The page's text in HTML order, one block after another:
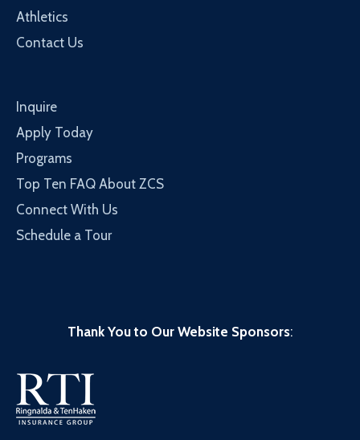
Athletics
Contact Us
Inquire
Apply Today
Programs
Top Ten FAQ About ZCS
Connect With Us
Schedule a Tour
Thank You to Our Website Sponsors: